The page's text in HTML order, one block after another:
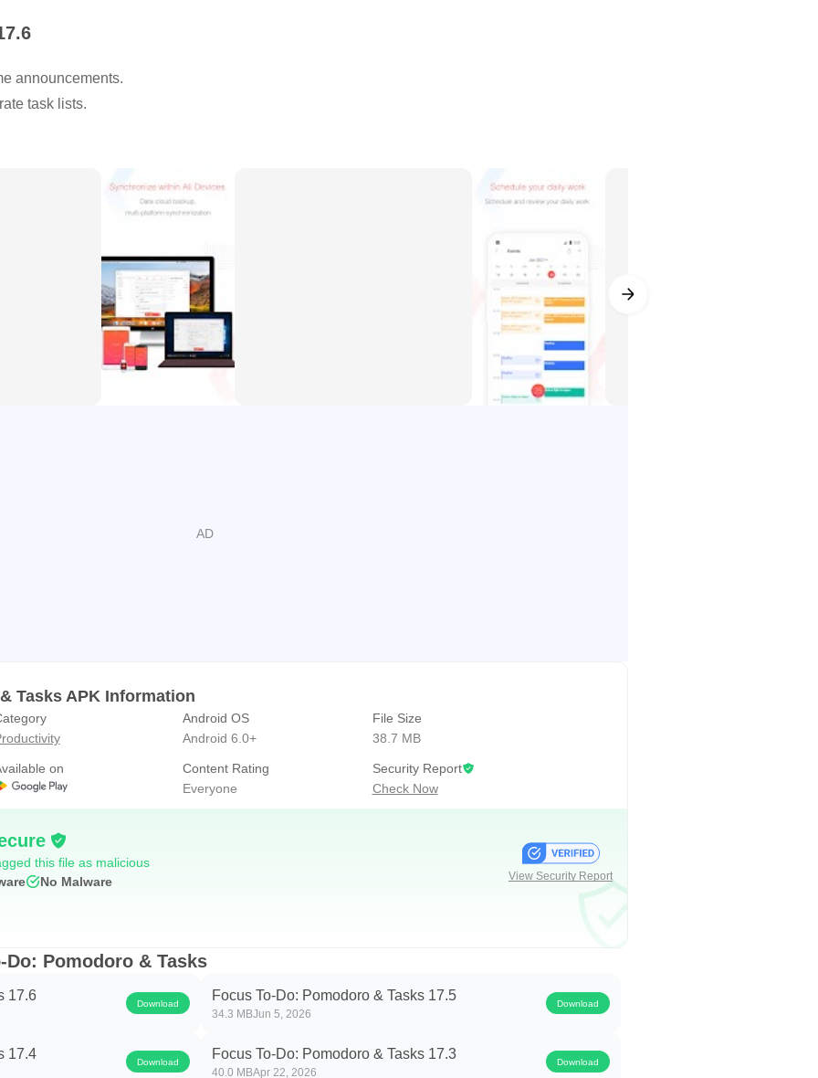
and start working.
a 5 minute break.
and get more things done.
smaller, actionable items or add a checklist .
and the focus time.
and manage your goals wherever you are for better goal achieving.
within iPhone、Mac、Android、Windows、iPad、Apple Watch.
into a lovely plant, a interesting way to build motivation and makes you productive
sunlight for the plant, and grow with the plant.
reminding.
on work & study.
announcements.
task lists.
Tasks APK Information
Android OS
Android 6.0+
File Size
38.7 MB
on
Content Rating
Everyone
Security Report
Check Now
this file as malicious
No Malware
View Security Report
Pomodoro & Tasks
17.6 Download Focus To-Do: Pomodoro & Tasks 17.5
34.3 MBJun 5, 2026
Download
17.4 Download Focus To-Do: Pomodoro & Tasks 17.3
40.0 MBApr 22, 2026
Download